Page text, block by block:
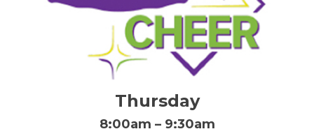
Thursday
8:00am – 9:30am